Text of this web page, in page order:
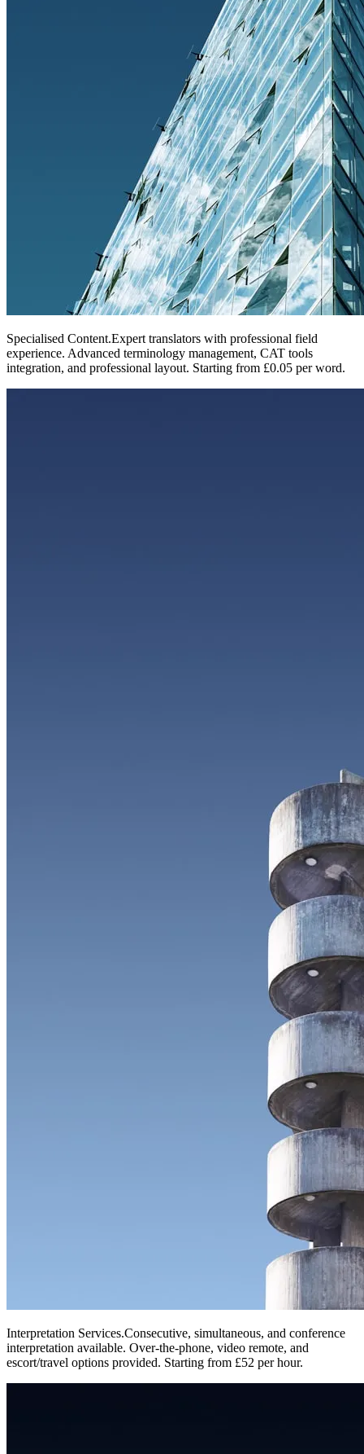
Specialised Content.Expert translators with professional field
experience. Advanced terminology management, CAT tools
integration, and professional layout. Starting from £0.05 per word.
Interpretation Services.Consecutive, simultaneous, and conference
interpretation available. Over-the-phone, video remote, and
escort/travel options provided. Starting from £52 per hour.